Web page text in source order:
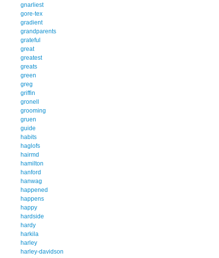
gnarliest
gore-tex
gradient
grandparents
grateful
great
greatest
greats
green
greg
griffin
gronell
grooming
gruen
guide
habits
haglofs
hairmd
hamilton
hanford
hanwag
happened
happens
happy
hardside
hardy
harkila
harley
harley-davidson